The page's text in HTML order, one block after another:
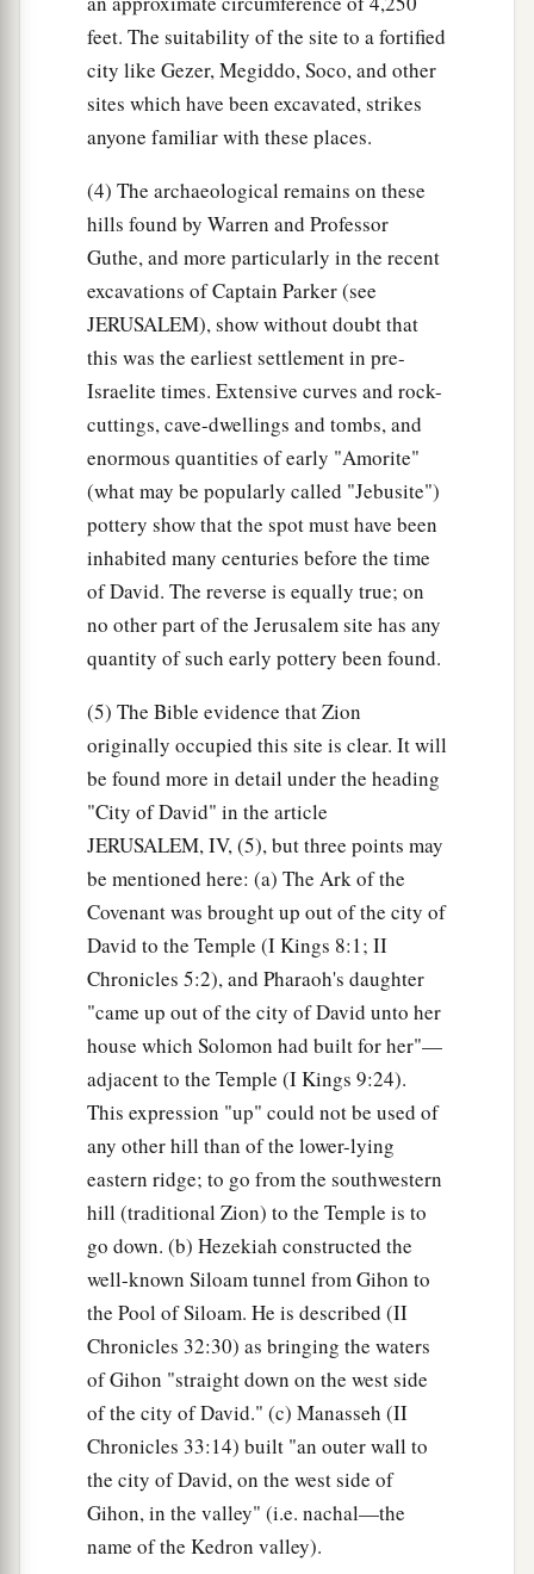
feet. The suitability of the site to a fortified
city like Gezer, Megiddo, Soco, and other
sites which have been excavated, strikes
anyone familiar with these places.
(4) The archaeological remains on these
hills found by Warren and Professor
Guthe, and more particularly in the recent
excavations of Captain Parker (see
JERUSALEM), show without doubt that
this was the earliest settlement in pre-
Israelite times. Extensive curves and rock-
cuttings, cave-dwellings and tombs, and
enormous quantities of early "Amorite"
(what may be popularly called "Jebusite")
pottery show that the spot must have been
inhabited many centuries before the time
of David. The reverse is equally true; on
no other part of the Jerusalem site has any
quantity of such early pottery been found.
(5) The Bible evidence that Zion
originally occupied this site is clear. It will
be found more in detail under the heading
"City of David" in the article
JERUSALEM, IV, (5), but three points may
be mentioned here: (a) The Ark of the
Covenant was brought up out of the city of
David to the Temple (I Kings 8:1; II
Chronicles 5:2), and Pharaoh's daughter
"came up out of the city of David unto her
house which Solomon had built for her"—
adjacent to the Temple (I Kings 9:24).
This expression "up" could not be used of
any other hill than of the lower-lying
eastern ridge; to go from the southwestern
hill (traditional Zion) to the Temple is to
go down. (b) Hezekiah constructed the
well-known Siloam tunnel from Gihon to
the Pool of Siloam. He is described (II
Chronicles 32:30) as bringing the waters
of Gihon "straight down on the west side
of the city of David." (c) Manasseh (II
Chronicles 33:14) built "an outer wall to
the city of David, on the west side of
Gihon, in the valley" (i.e. nachal—the
name of the Kedron valley).